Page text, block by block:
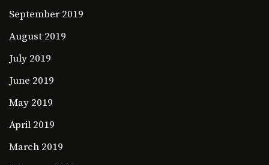
September 2019
August 2019
July 2019
June 2019
May 2019
April 2019
March 2019